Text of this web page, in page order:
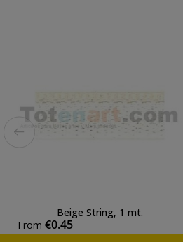
Beige String, 1 mt.
From €0.45